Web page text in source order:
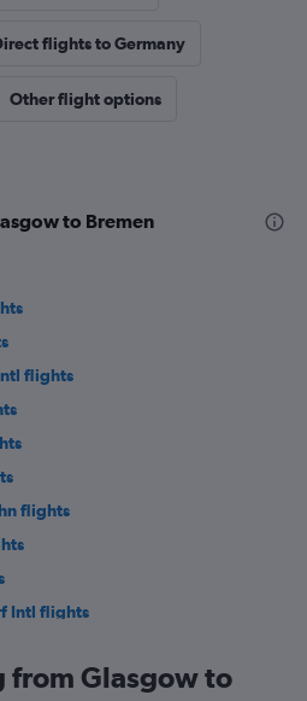
flights to Germany
Other flight options
to Bremen
flights
flights
Intl flights
from Glasgow to